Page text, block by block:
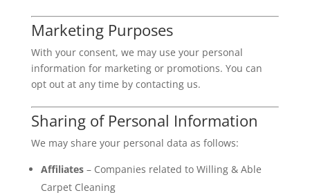
Marketing Purposes
With your consent, we may use your personal
information for marketing or promotions. You can
opt out at any time by contacting us.
Sharing of Personal Information
We may share your personal data as follows:
Affiliates– Companies related to Willing & Able
Carpet Cleaning